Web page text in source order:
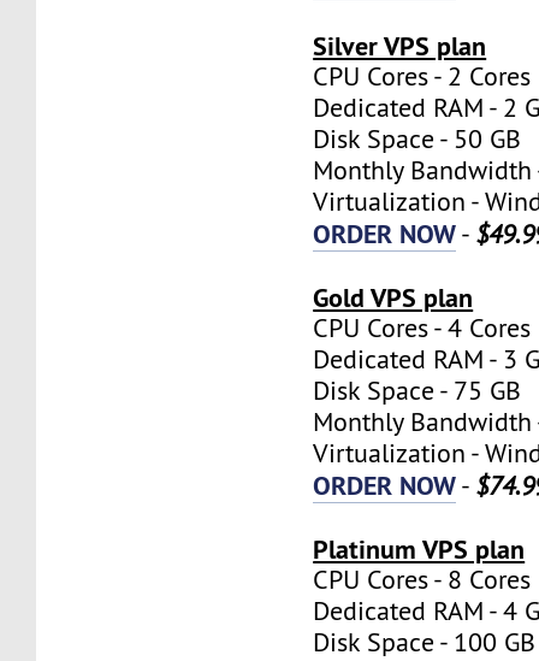
Silver VPS plan
CPU Cores - 2 Cores
Dedicated RAM - 2
Disk Space - 50 GB
Monthly Bandwidth
Virtualization -
ORDER NOW-
Gold VPS plan
CPU Cores - 4 Cores
Dedicated RAM - 3
Disk Space - 75 GB
Monthly Bandwidth
Virtualization -
ORDER NOW-
Platinum VPS plan
CPU Cores - 8 Cores
Dedicated RAM - 4
Disk Space - 100 GB